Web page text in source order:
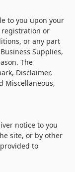
to you upon your
or
or any part
Supplies,
The
Disclaimer,
Miscellaneous,
notice to you
site, or by other
to